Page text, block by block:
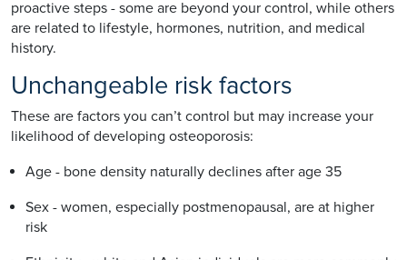
proactive steps - some are beyond your control, while others
are related to lifestyle, hormones, nutrition, and medical
history.
Unchangeable risk factors
These are factors you can’t control but may increase your
likelihood of developing osteoporosis:
Age - bone density naturally declines after age 35
Sex - women, especially postmenopausal, are at higher
risk